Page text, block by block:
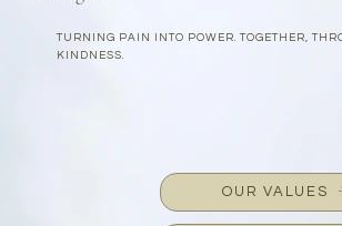
TURNING PAIN INTO POWER. TOGETHER,
KINDNESS.
OUR VALUES